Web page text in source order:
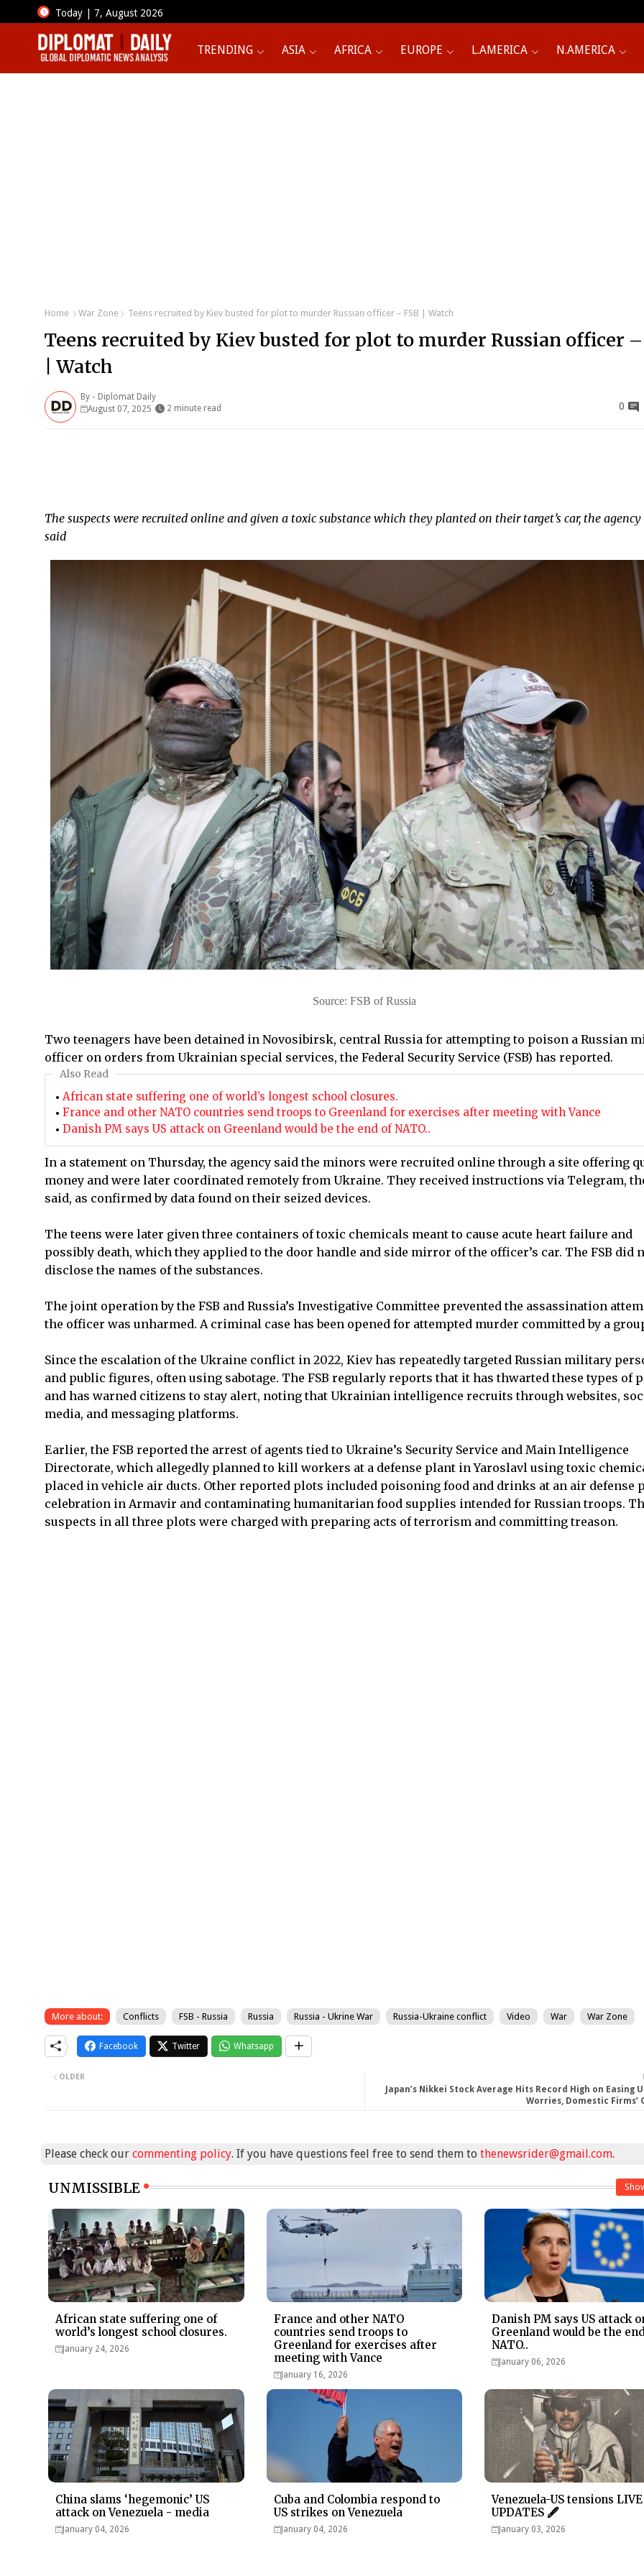
Today | 7, August 2026
TRENDING ASIA AFRICA EUROPE L.AMERICA N.AMERICA
Home War Zone Teens recruited by Kiev busted for plot to murder Russian officer – FSB | Watch
Teens recruited by Kiev busted for plot to murder Russian officer –
| Watch
By - Diplomat Daily
August 07, 2025
2 minute read 0
The suspects were recruited online and given a toxic substance which they planted on their target’s car, the agency
said
Source: FSB of Russia
Two teenagers have been detained in Novosibirsk, central Russia for attempting to poison a Russian
officer on orders from Ukrainian special services, the Federal Security Service (FSB) has reported.
Also Read
African state suffering one of world’s longest school closures.
France and other NATO countries send troops to Greenland for exercises after meeting with Vance
Danish PM says US attack on Greenland would be the end of NATO..
In a statement on Thursday, the agency said the minors were recruited online through a site offering
money and were later coordinated remotely from Ukraine. They received instructions via Telegram,
said, as confirmed by data found on their seized devices.
The teens were later given three containers of toxic chemicals meant to cause acute heart failure and
possibly death, which they applied to the door handle and side mirror of the officer’s car. The FSB did
disclose the names of the substances.
The joint operation by the FSB and Russia’s Investigative Committee prevented the assassination
the officer was unharmed. A criminal case has been opened for attempted murder committed by a
Since the escalation of the Ukraine conflict in 2022, Kiev has repeatedly targeted Russian military
and public figures, often using sabotage. The FSB regularly reports that it has thwarted these types of
and has warned citizens to stay alert, noting that Ukrainian intelligence recruits through websites,
media, and messaging platforms.
Earlier, the FSB reported the arrest of agents tied to Ukraine’s Security Service and Main Intelligence
Directorate, which allegedly planned to kill workers at a defense plant in Yaroslavl using toxic
placed in vehicle air ducts. Other reported plots included poisoning food and drinks at an air defense
celebration in Armavir and contaminating humanitarian food supplies intended for Russian troops.
suspects in all three plots were charged with preparing acts of terrorism and committing treason.
More about: Conflicts FSB - Russia Russia Russia - Ukrine War Russia-Ukraine conflict Video War War Zone
Facebook Twitter Whatsapp
Japan’s Nikkei Stock Average Hits Record High on Easing
Worries, Domestic Firms’
OLDER
Please check our commenting policy. If you have questions feel free to send them to thenewsrider@gmail.com.
UNMISSIBLE
African state suffering one of
world’s longest school closures.
January 24, 2026
France and other NATO
countries send troops to
Greenland for exercises after
meeting with Vance
January 16, 2026
Danish PM says US attack
Greenland would be the
NATO..
January 06, 2026
China slams ‘hegemonic’ US
attack on Venezuela - media
January 04, 2026
Cuba and Colombia respond to
US strikes on Venezuela
January 04, 2026
Venezuela-US tensions LIVE
UPDATES 🖋
January 03, 2026